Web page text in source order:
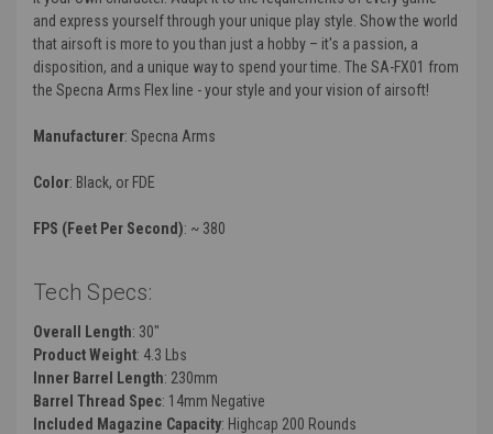
and express yourself through your unique play style. Show the world
that airsoft is more to you than just a hobby – it's a passion, a
disposition, and a unique way to spend your time. The SA-FX01 from
the Specna Arms Flex line - your style and your vision of airsoft!
Manufacturer: Specna Arms
Color: Black, or FDE
FPS (Feet Per Second): ~ 380
Tech Specs:
Overall Length: 30"
Product Weight: 4.3 Lbs
Inner Barrel Length: 230mm
Barrel Thread Spec: 14mm Negative
Included Magazine Capacity: Highcap 200 Rounds